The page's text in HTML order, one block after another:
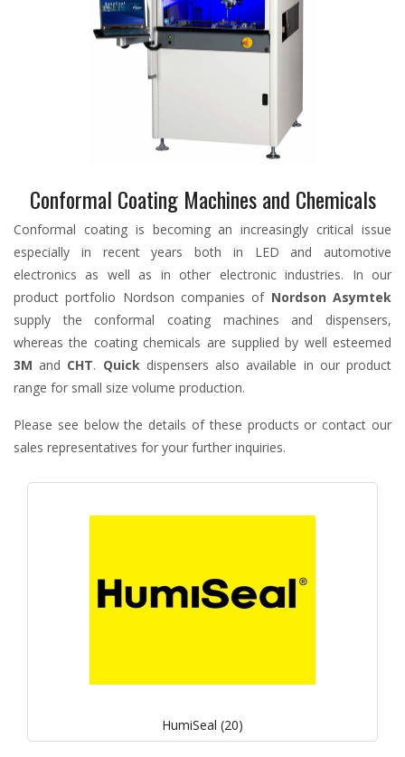
Conformal Coating Machines and Chemicals
Conformal coating is becoming an increasingly critical issue
especially in recent years both in LED and automotive
electronics as well as in other electronic industries. In our
product portfolio Nordson companies of Nordson Asymtek
supply the conformal coating machines and dispensers,
whereas the coating chemicals are supplied by well esteemed
3M and CHT. Quickdispensers also available in our product
range for small size volume production.
Please see below the details of these products or contact our
sales representatives for your further inquiries.
HumiSeal (20)